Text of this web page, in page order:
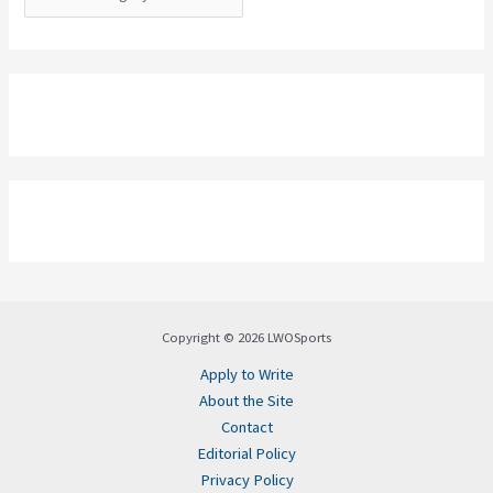
Copyright © 2026 LWOSports
Apply to Write
About the Site
Contact
Editorial Policy
Privacy Policy